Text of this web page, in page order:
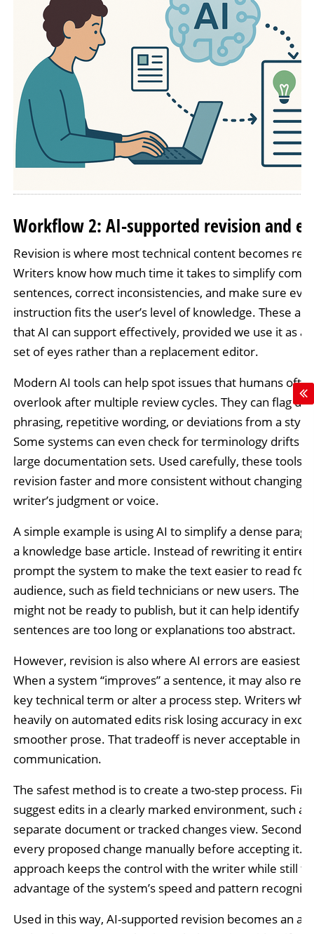
Workflow 2: AI-supported revision and
Revision is where most technical content becomes
Writers know how much time it takes to simplify
sentences, correct inconsistencies, and make sure
instruction fits the user’s level of knowledge. These
that AI can support effectively, provided we use it as a
set of eyes rather than a replacement editor.
Modern AI tools can help spot issues that humans
overlook after multiple review cycles. They can flag
phrasing, repetitive wording, or deviations from a style
Some systems can even check for terminology drifts
large documentation sets. Used carefully, these tools
revision faster and more consistent without changing
writer’s judgment or voice.
A simple example is using AI to simplify a dense
a knowledge base article. Instead of rewriting it
prompt the system to make the text easier to read for
audience, such as field technicians or new users. The
might not be ready to publish, but it can help identify
sentences are too long or explanations too abstract.
However, revision is also where AI errors are easiest
When a system “improves” a sentence, it may also
key technical term or alter a process step. Writers
heavily on automated edits risk losing accuracy in
smoother prose. That tradeoff is never acceptable in
communication.
The safest method is to create a two-step process.
suggest edits in a clearly marked environment, such as
separate document or tracked changes view. Second,
every proposed change manually before accepting it.
approach keeps the control with the writer while still
advantage of the system’s speed and pattern
Used in this way, AI-supported revision becomes an